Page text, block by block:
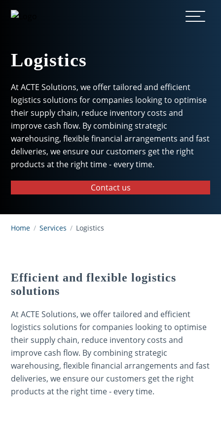
Logistics
At ACTE Solutions, we offer tailored and efficient
logistics solutions for companies looking to optimise
their supply chain, reduce inventory costs and
improve cash flow. By combining strategic
warehousing, flexible financial arrangements and fast
deliveries, we ensure our customers get the right
products at the right time - every time.
Contact us
Home / Services / Logistics
Efficient and flexible logistics
solutions
At ACTE Solutions, we offer tailored and efficient
logistics solutions for companies looking to optimise
their supply chain, reduce inventory costs and
improve cash flow. By combining strategic
warehousing, flexible financial arrangements and fast
deliveries, we ensure our customers get the right
products at the right time - every time.